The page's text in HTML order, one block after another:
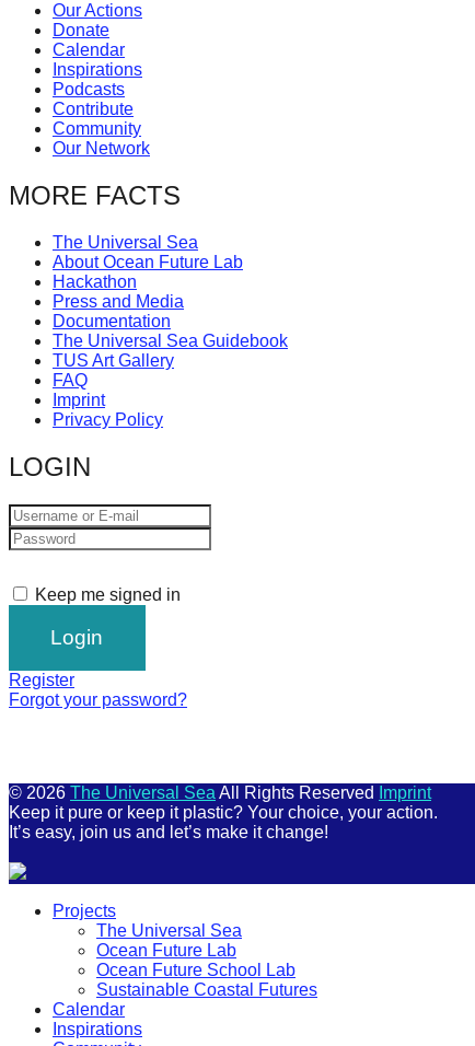
be
catalyst
for
change,
while
entrepreneurship
enables
the
long-
term
success.
Our Actions
Donate
Calendar
Inspirations
Podcasts
Contribute
Community
Our Network
MORE FACTS
The Universal Sea
About Ocean Future Lab
Hackathon
Press and Media
Documentation
The Universal Sea Guidebook
TUS Art Gallery
FAQ
Imprint
Privacy Policy
LOGIN
Keep me signed in
Register
Forgot your password?
© 2026 The Universal Sea All Rights Reserved
Imprint
Keep it pure or keep it plastic? Your choice, your action.
It’s easy, join us and let’s make it change!
Projects
The Universal Sea
Ocean Future Lab
Ocean Future School Lab
Sustainable Coastal Futures
Calendar
Inspirations